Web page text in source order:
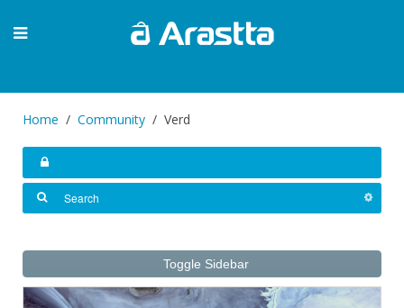
Home Community Verd
Toggle Sidebar